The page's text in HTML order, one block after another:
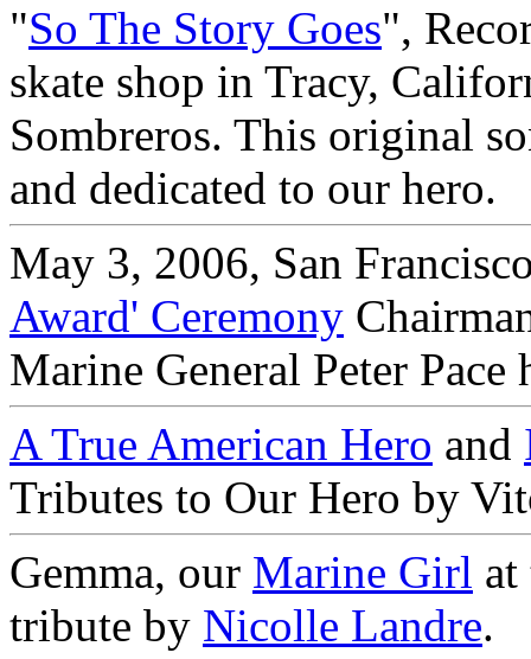
"So The Story Goes",
skate shop in Tracy,
Sombreros. This original
and dedicated to our hero.
May 3, 2006, San
Award' Ceremony
Marine General Peter Pace
A True American Hero and
Tributes to Our Hero by
Gemma, our Marine Girl
tribute by Nicolle Landre.